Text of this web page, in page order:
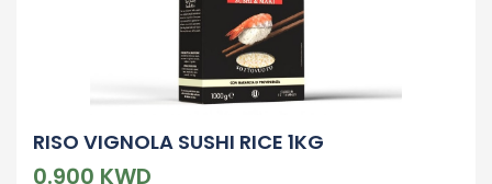
RISO VIGNOLA SUSHI RICE 1KG
0.900 KWD